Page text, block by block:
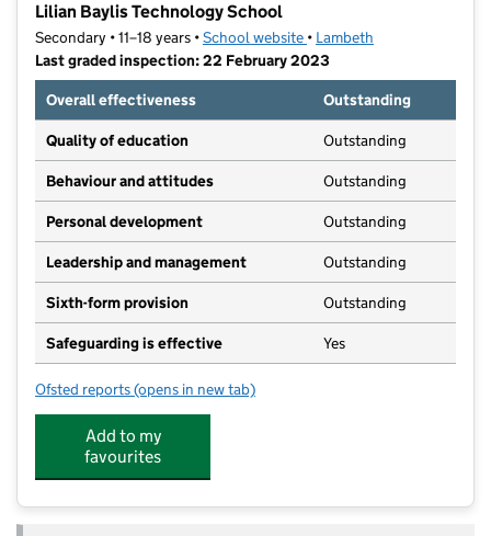
Lilian Baylis Technology School
Secondary • 11–18 years •School website (opens in new tab)
• Lambeth
Last graded inspection: 22 February 2023
Overall effectiveness
Outstanding
Quality of education Outstanding
Behaviour and attitudes Outstanding
Personal development Outstanding
Leadership and management Outstanding
Sixth-form provision Outstanding
Safeguarding is effective Yes
Ofsted reports for Lilian Baylis Technology School
(opens in new tab)
Add to my
favourites